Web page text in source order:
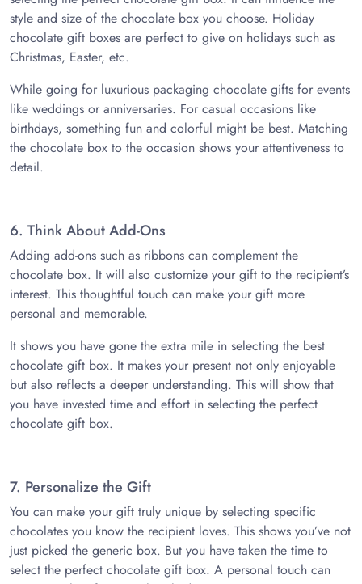
style and size of the chocolate box you choose. Holiday
chocolate gift boxes are perfect to give on holidays such as
Christmas, Easter, etc.
While going for luxurious packaging chocolate gifts for events
like weddings or anniversaries. For casual occasions like
birthdays, something fun and colorful might be best. Matching
the chocolate box to the occasion shows your attentiveness to
detail.
6. Think About Add-Ons
Adding add-ons such as ribbons can complement the
chocolate box. It will also customize your gift to the recipient’s
interest. This thoughtful touch can make your gift more
personal and memorable.
It shows you have gone the extra mile in selecting the best
chocolate gift box. It makes your present not only enjoyable
but also reflects a deeper understanding. This will show that
you have invested time and effort in selecting the perfect
chocolate gift box.
7. Personalize the Gift
You can make your gift truly unique by selecting specific
chocolates you know the recipient loves. This shows you’ve not
just picked the generic box. But you have taken the time to
select the perfect chocolate gift box. A personal touch can